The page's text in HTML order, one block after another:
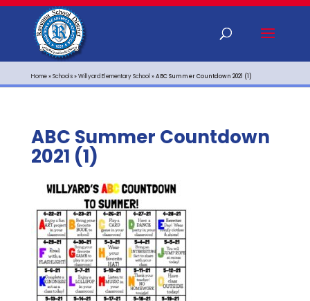
Home»Schools»Willyard Elementary School »ABC Summer Countdown 2021 (1)
ABC Summer Countdown
2021 (1)